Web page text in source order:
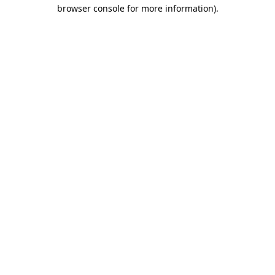
browser console for more information).